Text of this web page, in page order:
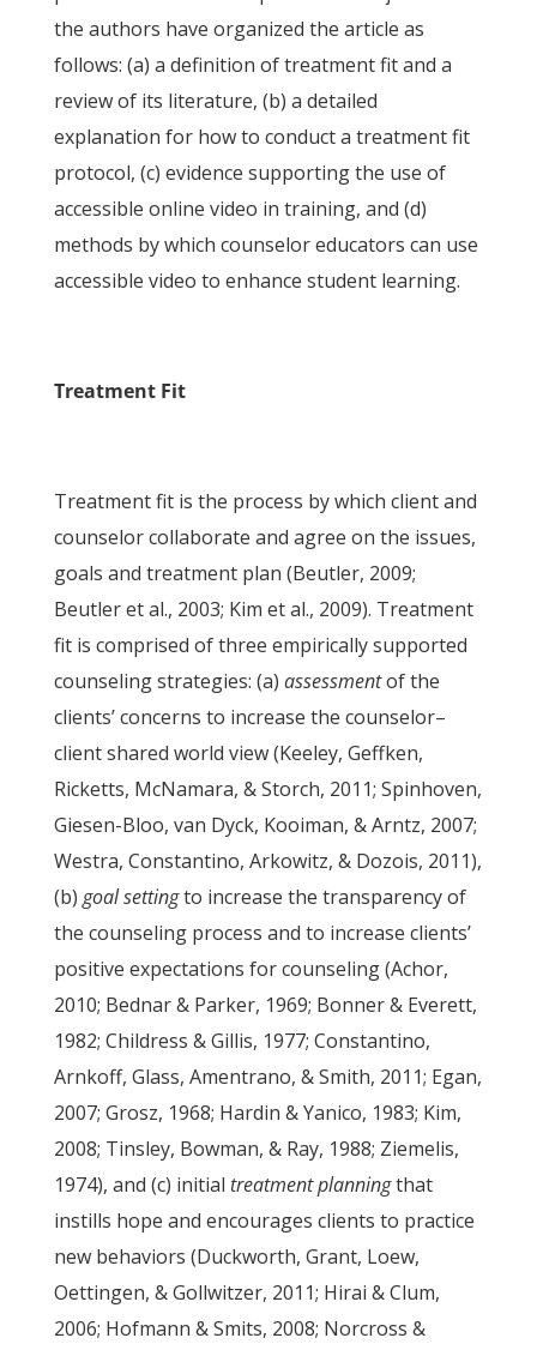
the authors have organized the article as
follows: (a) a definition of treatment fit and a
review of its literature, (b) a detailed
explanation for how to conduct a treatment fit
protocol, (c) evidence supporting the use of
accessible online video in training, and (d)
methods by which counselor educators can use
accessible video to enhance student learning.
Treatment Fit
Treatment fit is the process by which client and
counselor collaborate and agree on the issues,
goals and treatment plan (Beutler, 2009;
Beutler et al., 2003; Kim et al., 2009). Treatment
fit is comprised of three empirically supported
counseling strategies: (a) assessmentof the
clients’ concerns to increase the counselor–
client shared world view (Keeley, Geffken,
Ricketts, McNamara, & Storch, 2011; Spinhoven,
Giesen-Bloo, van Dyck, Kooiman, & Arntz, 2007;
Westra, Constantino, Arkowitz, & Dozois, 2011),
(b) goal settingto increase the transparency of
the counseling process and to increase clients’
positive expectations for counseling (Achor,
2010; Bednar & Parker, 1969; Bonner & Everett,
1982; Childress & Gillis, 1977; Constantino,
Arnkoff, Glass, Amentrano, & Smith, 2011; Egan,
2007; Grosz, 1968; Hardin & Yanico, 1983; Kim,
2008; Tinsley, Bowman, & Ray, 1988; Ziemelis,
1974), and (c) initial treatment planningthat
instills hope and encourages clients to practice
new behaviors (Duckworth, Grant, Loew,
Oettingen, & Gollwitzer, 2011; Hirai & Clum,
2006; Hofmann & Smits, 2008; Norcross &